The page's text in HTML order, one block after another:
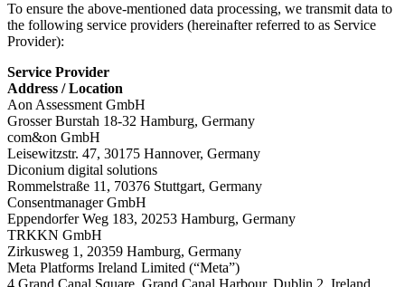
To ensure the above-mentioned data processing, we transmit data to
the following service providers (hereinafter referred to as Service
Provider):
Service Provider
Address / Location
Aon Assessment GmbH
Grosser Burstah 18-32 Hamburg, Germany
com&on GmbH
Leisewitzstr. 47, 30175 Hannover, Germany
Diconium digital solutions
Rommelstraße 11, 70376 Stuttgart, Germany
Consentmanager GmbH
Eppendorfer Weg 183, 20253 Hamburg, Germany
TRKKN GmbH
Zirkusweg 1, 20359 Hamburg, Germany
Meta Platforms Ireland Limited (“Meta”)
4 Grand Canal Square, Grand Canal Harbour, Dublin 2, Ireland